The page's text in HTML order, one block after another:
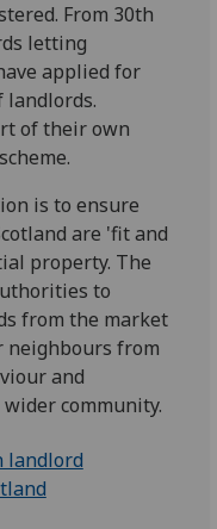
From 30th
letting
applied for
of their own
is to ensure
are 'fit and
property. The
to
from the market
neighbours from
and
community.
landlord